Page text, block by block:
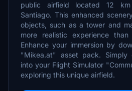
public airfield located 12
Santiago. This enhanced
objects, such as a tower and
more realistic experience
Enhance your immersion by
"Mikea.at" asset pack. Simply
into your Flight Simulator
exploring this unique airfield.